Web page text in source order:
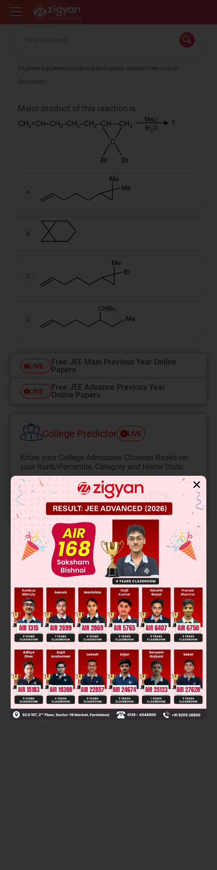
Zigyan
EngineeringChemistryAlkene Electrophilic addition Free radical
Question
Major product of this reaction is
A
B
C
D
LIVE
Free JEE Main Previous Year Online
Papers
LIVE
Free JEE Advance Previous Year
Online Papers
College Predictor LIVE
Know your College Admission Chances Based on
your Rank/Percentile, Category and Home State.
Get your JEE Main Personalised Report with Top
Predicted Colleges in JoSA
START NOW
Solution
Was this answer helpful? 0
✕